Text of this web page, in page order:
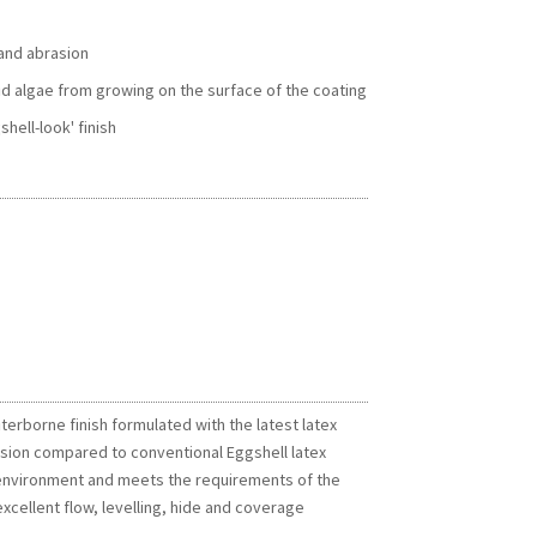
abrasion
algae from growing on the surface of the coating
look' finish
finish formulated with the latest latex
compared to conventional Eggshell latex
and meets the requirements of the
flow, levelling, hide and coverage